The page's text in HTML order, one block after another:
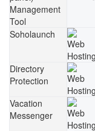
Management
Tool
Soholaunch
Directory
Protection
Vacation
Messenger